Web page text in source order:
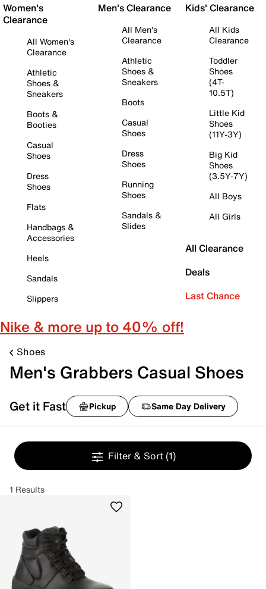
Women's
Clearance
All Women's
Clearance
Athletic
Shoes &
Sneakers
Boots &
Booties
Casual
Shoes
Dress
Shoes
Flats
Handbags &
Accessories
Heels
Sandals
Slippers
Men's Clearance
All Men's
Clearance
Athletic
Shoes &
Sneakers
Boots
Casual
Shoes
Dress
Shoes
Running
Shoes
Sandals &
Slides
Kids' Clearance
All Kids
Clearance
Toddler
Shoes
(4T-
10.5T)
Little Kid
Shoes
(11Y-3Y)
Big Kid
Shoes
(3.5Y-7Y)
All Boys
All Girls
All Clearance
Deals
Last Chance
Nike & more up to 40% off!
Shoes
Men's Grabbers Casual Shoes
Get it Fast Pickup Same Day Delivery
Filter & Sort (1)
1 Results